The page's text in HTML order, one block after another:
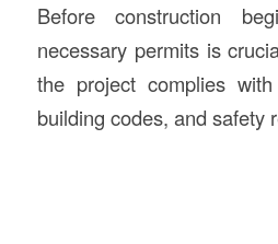
Before construction
necessary permits is
the project complies
building codes, and safety